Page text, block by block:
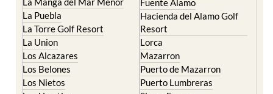
La Torre Golf Resort
La Union
Los Alcazares
Los Belones
Los Nietos
Los Urrutias
Mar Menor Golf Resort
Resort
Lorca
Mazarron
Puerto de Mazarron
Puerto Lumbreras
Sierra Espuna
Totana